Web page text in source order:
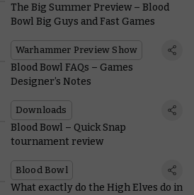
The Big Summer Preview – Blood
Bowl Big Guys and Fast Games
Warhammer Preview Show
Blood Bowl FAQs – Games
Designer’s Notes
Downloads
Blood Bowl – Quick Snap
tournament review
Blood Bowl
What exactly do the High Elves do in